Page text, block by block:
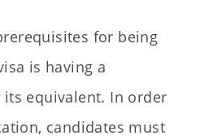
for being
is having a
its equivalent. In order
candidates must